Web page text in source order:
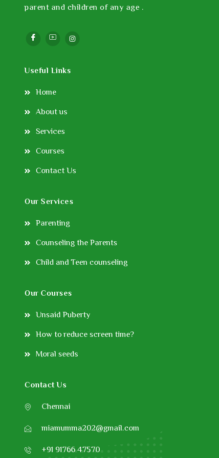
parent and children of any age .
Useful Links
Home
About us
Services
Courses
Contact Us
Our Services
Parenting
Counseling the Parents
Child and Teen counseling
Our Courses
Unsaid Puberty
How to reduce screen time?
Moral seeds
Contact Us
Chennai
miamumma202@gmail.com
+91 91766 47570